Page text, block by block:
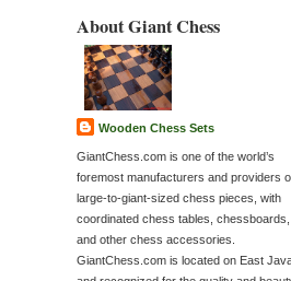
About Giant Chess
Wooden Chess Sets
GiantChess.com is one of the world’s
foremost manufacturers and providers
large-to-giant-sized chess pieces, with
coordinated chess tables, chessboards,
and other chess accessories.
GiantChess.com is located on East